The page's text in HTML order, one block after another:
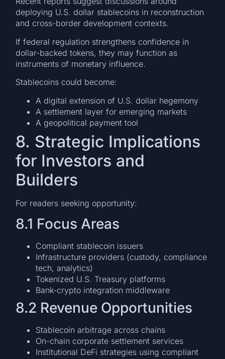
deploying U.S. dollar stablecoins in reconstruction
and cross-border development contexts.
If federal regulation strengthens confidence in
dollar-backed tokens, they may function as
instruments of monetary influence.
Stablecoins could become:
A digital extension of U.S. dollar hegemony
A settlement layer for emerging markets
A geopolitical payment tool
8. Strategic Implications
for Investors and
Builders
For readers seeking opportunity:
8.1 Focus Areas
Compliant stablecoin issuers
Infrastructure providers (custody, compliance
tech, analytics)
Tokenized U.S. Treasury platforms
Bank-crypto integration middleware
8.2 Revenue Opportunities
Stablecoin arbitrage across chains
On-chain corporate settlement services
Institutional DeFi strategies using compliant